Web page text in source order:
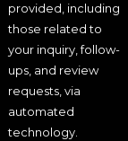
provided, including
those related to
your inquiry, follow-
ups, and review
requests, via
automated
technology.